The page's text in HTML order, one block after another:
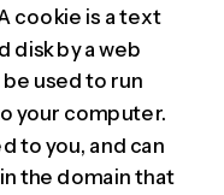
cookie is a text
disk by a web
used to run
your computer.
to you, and can
the domain that